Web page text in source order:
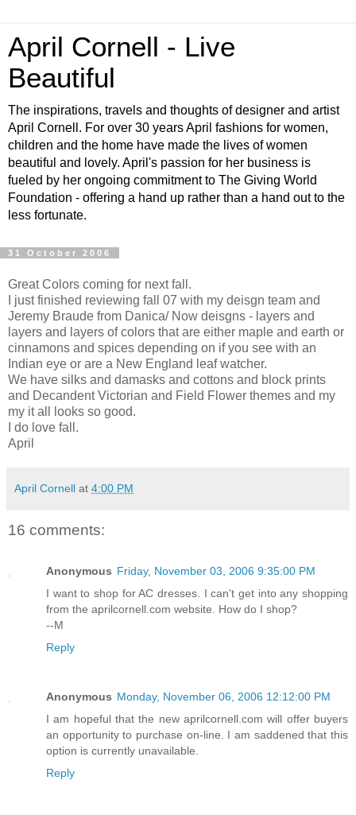
April Cornell - Live
Beautiful
The inspirations, travels and thoughts of designer and artist
April Cornell. For over 30 years April fashions for women,
children and the home have made the lives of women
beautiful and lovely. April's passion for her business is
fueled by her ongoing commitment to The Giving World
Foundation - offering a hand up rather than a hand out to the
less fortunate.
31 October 2006
Great Colors coming for next fall.
I just finished reviewing fall 07 with my deisgn team and
Jeremy Braude from Danica/ Now deisgns - layers and
layers and layers of colors that are either maple and earth or
cinnamons and spices depending on if you see with an
Indian eye or are a New England leaf watcher.
We have silks and damasks and cottons and block prints
and Decandent Victorian and Field Flower themes and my
my it all looks so good.
I do love fall.
April
April Cornell at 4:00 PM
16 comments:
Anonymous Friday, November 03, 2006 9:35:00 PM
I want to shop for AC dresses. I can't get into any shopping
from the aprilcornell.com website. How do I shop?
--M
Reply
Anonymous Monday, November 06, 2006 12:12:00 PM
I am hopeful that the new aprilcornell.com will offer buyers
an opportunity to purchase on-line. I am saddened that this
option is currently unavailable.
Reply